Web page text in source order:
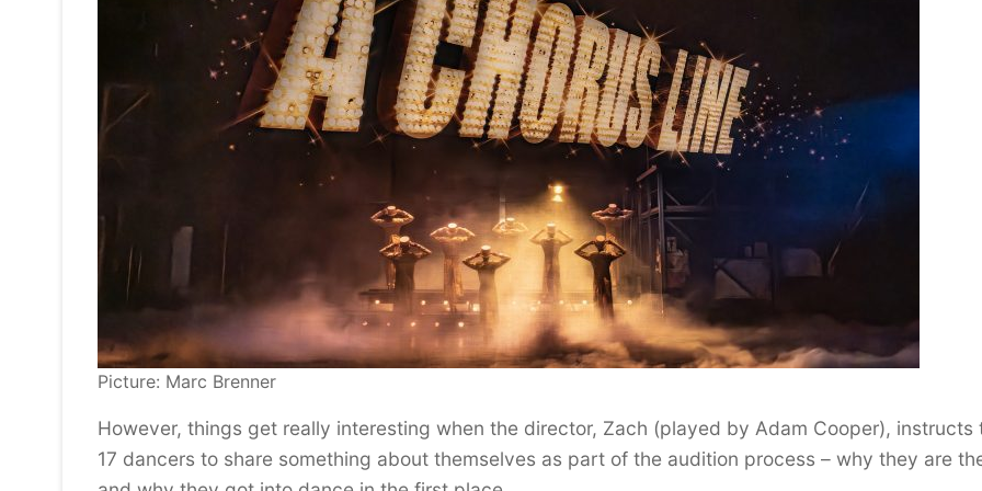
Picture: Marc Brenner
However, things get really interesting when the director, Zach (played by Adam Cooper), instructs
17 dancers to share something about themselves as part of the audition process – why they are